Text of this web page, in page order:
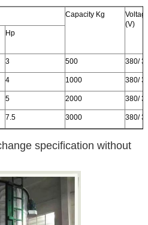
Capacity Kg
(V)
Hp
3 500 380/
4 1000 380/
5 2000 380/
7.5 3000 380/
specification without